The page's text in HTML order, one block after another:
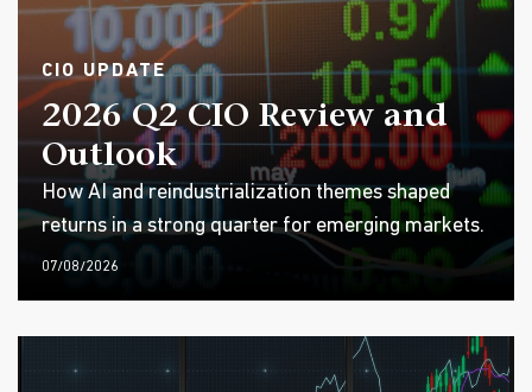
CIO UPDATE
2026 Q2 CIO Review and
Outlook
How AI and reindustrialization themes shaped
returns in a strong quarter for emerging markets.
07/08/2026